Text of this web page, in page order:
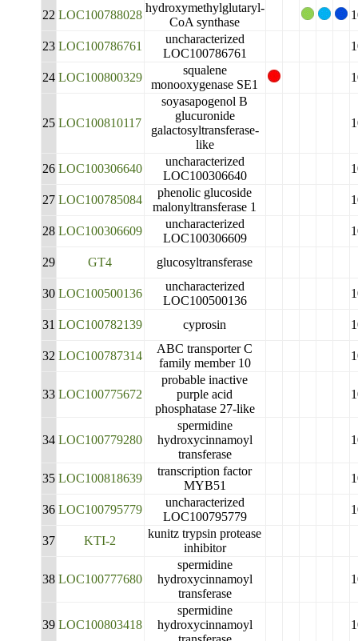
22 LOC100788028
hydroxymethylglutaryl-
CoA synthase
23 LOC100786761
uncharacterized
LOC100786761
24 LOC100800329
squalene
monooxygenase SE1
25 LOC100810117
soyasapogenol B
glucuronide
galactosyltransferase-
like
26 LOC100306640
uncharacterized
LOC100306640
27 LOC100785084
phenolic glucoside
malonyltransferase 1
28 LOC100306609
uncharacterized
LOC100306609
29 GT4 glucosyltransferase
30 LOC100500136
uncharacterized
LOC100500136
31 LOC100782139 cyprosin
32 LOC100787314
ABC transporter C
family member 10
33 LOC100775672
probable inactive
purple acid
phosphatase 27-like
34 LOC100779280
spermidine
hydroxycinnamoyl
transferase
35 LOC100818639
transcription factor
MYB51
36 LOC100795779
uncharacterized
LOC100795779
37 KTI-2
kunitz trypsin protease
inhibitor
38 LOC100777680
spermidine
hydroxycinnamoyl
transferase
39 LOC100803418
spermidine
hydroxycinnamoyl